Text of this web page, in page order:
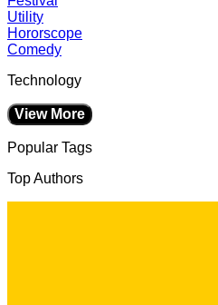
Utility
Hororscope
Comedy
Technology
View More
Popular Tags
Top Authors